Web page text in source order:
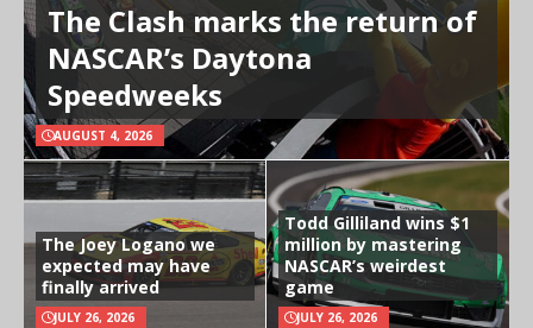
The Clash marks the return of
NASCAR’s Daytona
Speedweeks
AUGUST 4, 2026
The Joey Logano we
expected may have
finally arrived
JULY 26, 2026
Todd Gilliland wins $1
million by mastering
NASCAR’s weirdest
game
JULY 26, 2026